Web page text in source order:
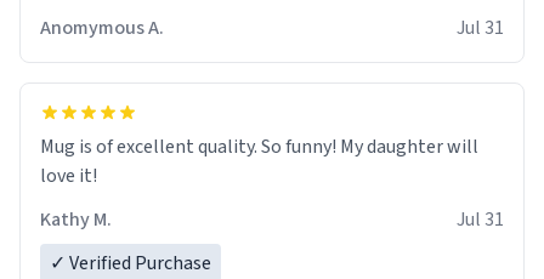
Anomymous A.
Jul 31
Mug is of excellent quality. So funny! My daughter will
love it!
Kathy M.
Jul 31
✓ Verified Purchase